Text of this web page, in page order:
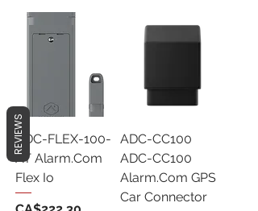
ADC-FLEX-100-
AT Alarm.Com
Flex Io
ADC-CC100
ADC-CC100
Alarm.Com GPS
Car Connector
REVIEWS